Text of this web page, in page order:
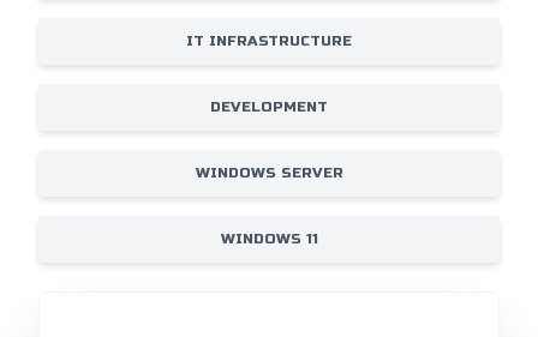
IT INFRASTRUCTURE
DEVELOPMENT
WINDOWS SERVER
WINDOWS 11